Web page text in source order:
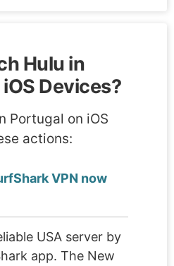
Hulu in
Devices?
Portugal on iOS
actions:
VPN now
USA server by
app. The New